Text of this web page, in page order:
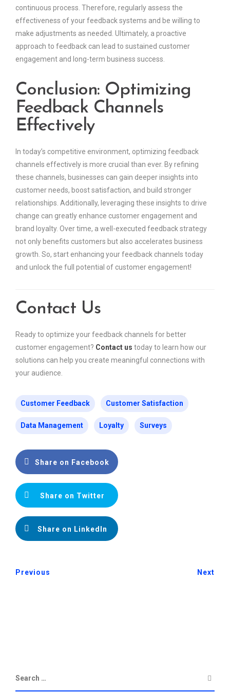
continuous process. Therefore, regularly assess the
effectiveness of your feedback systems and be willing to
make adjustments as needed. Ultimately, a proactive
approach to feedback can lead to sustained customer
engagement and long-term business success.
Conclusion: Optimizing
Feedback Channels
Effectively
In today’s competitive environment, optimizing feedback
channels effectively is more crucial than ever. By refining
these channels, businesses can gain deeper insights into
customer needs, boost satisfaction, and build stronger
relationships. Additionally, leveraging these insights to drive
change can greatly enhance customer engagement and
brand loyalty. Over time, a well-executed feedback strategy
not only benefits customers but also accelerates business
growth. So, start enhancing your feedback channels today
and unlock the full potential of customer engagement!
Contact Us
Ready to optimize your feedback channels for better
customer engagement? Contact us today to learn how our
solutions can help you create meaningful connections with
your audience.
Customer Feedback Customer Satisfaction
Data Management Loyalty Surveys
Share on Facebook
Share on Twitter
Share on LinkedIn
Previous Next